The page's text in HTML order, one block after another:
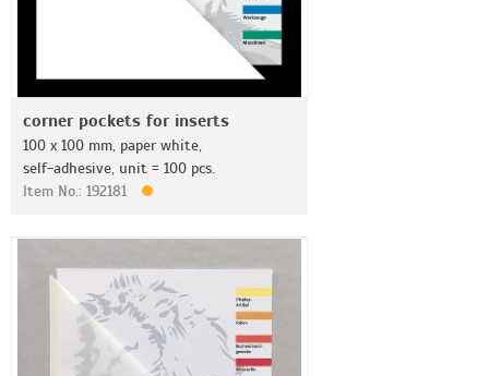
corner pockets for inserts
100 x 100 mm, paper white,
self-adhesive, unit = 100 pcs.
Item No.: 192181